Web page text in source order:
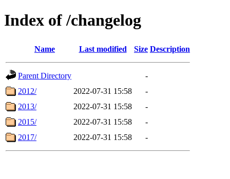
Index of /changelog
Name Last modified Size Description
Parent Directory
-
2012/
2022-07-31 15:58
-
2013/
2022-07-31 15:58
-
2015/
2022-07-31 15:58
-
2017/
2022-07-31 15:58 -